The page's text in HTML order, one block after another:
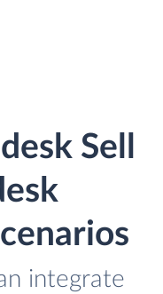
Sell
integrate